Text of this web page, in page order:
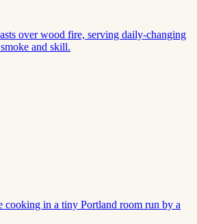
over wood fire, serving daily-changing
and skill.
cooking in a tiny Portland room run by a